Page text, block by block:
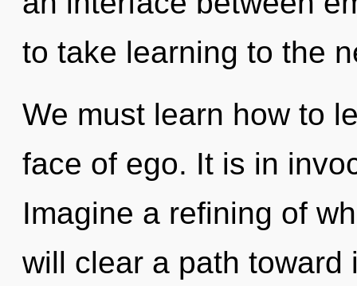
to take learning to the
We must learn how to
face of ego. It is in
Imagine a refining of
will clear a path toward